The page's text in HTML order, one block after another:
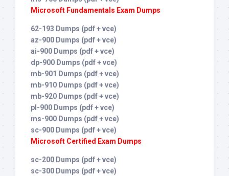
Microsoft Fundamentals Exam Dumps
62-193 Dumps (pdf + vce)
az-900 Dumps (pdf + vce)
ai-900 Dumps (pdf + vce)
dp-900 Dumps (pdf + vce)
mb-901 Dumps (pdf + vce)
mb-910 Dumps (pdf + vce)
mb-920 Dumps (pdf + vce)
pl-900 Dumps (pdf + vce)
ms-900 Dumps (pdf + vce)
sc-900 Dumps (pdf + vce)
Microsoft Certified Exam Dumps
sc-200 Dumps (pdf + vce)
sc-300 Dumps (pdf + vce)